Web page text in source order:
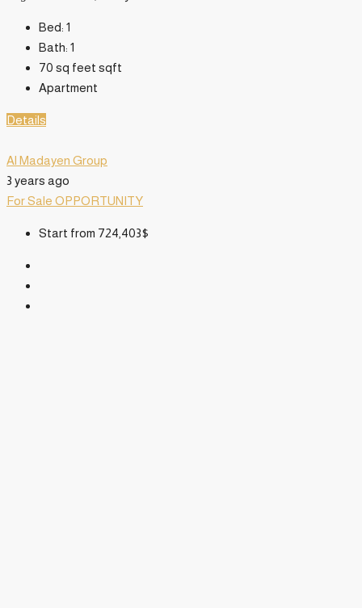
Bed: 1
Bath: 1
70 sq feet sqft
Apartment
Details
Al Madayen Group
3 years ago
For Sale OPPORTUNITY
Start from 724,403$